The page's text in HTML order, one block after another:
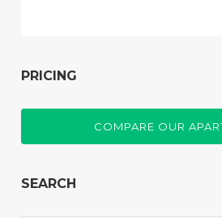
PRICING
COMPARE OUR
SEARCH